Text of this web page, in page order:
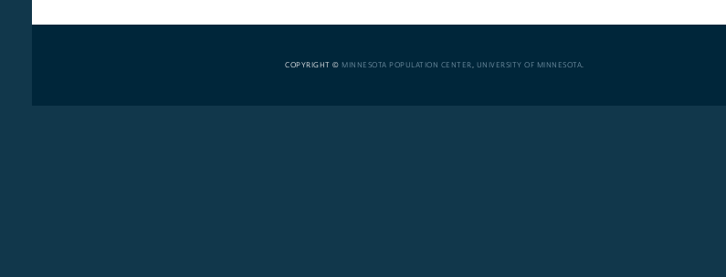
COPYRIGHT © MINNESOTA POPULATION CENTER, UNIVERSITY OF MINNESOTA.